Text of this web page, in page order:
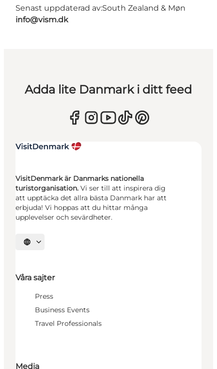
Senast uppdaterad av:South Zealand & Møn
info@vism.dk
Adda lite Danmark i ditt feed
VisitDenmark är Danmarks nationella
turistorganisation. Vi ser till att inspirera dig
att upptäcka det allra bästa Danmark har att
erbjuda! Vi hoppas att du hittar många
upplevelser och sevärdheter.
Välj språk
Våra sajter
Press
Business Events
Travel Professionals
Media